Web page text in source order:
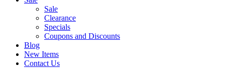
Sale
Clearance
Specials
Coupons and Discounts
Blog
New Items
Contact Us